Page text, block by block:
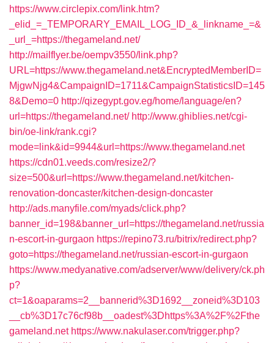
https://www.circlepix.com/link.htm?
_elid_=_TEMPORARY_EMAIL_LOG_ID_&_linkname_=&
_url_=https://thegameland.net/
http://mailflyer.be/oempv3550/link.php?
URL=https://www.thegameland.net&EncryptedMemberID=
MjgwNjg4&CampaignID=1711&CampaignStatisticsID=145
8&Demo=0 http://qizegypt.gov.eg/home/language/en?
url=https://thegameland.net/ http://www.ghiblies.net/cgi-
bin/oe-link/rank.cgi?
mode=link&id=9944&url=https://www.thegameland.net
https://cdn01.veeds.com/resize2/?
size=500&url=https://www.thegameland.net/kitchen-
renovation-doncaster/kitchen-design-doncaster
http://ads.manyfile.com/myads/click.php?
banner_id=198&banner_url=https://thegameland.net/russia
n-escort-in-gurgaon https://repino73.ru/bitrix/redirect.php?
goto=https://thegameland.net/russian-escort-in-gurgaon
https://www.medyanative.com/adserver/www/delivery/ck.ph
p?
ct=1&oaparams=2__bannerid%3D1692__zoneid%3D103
__cb%3D17c76cf98b__oadest%3Dhttps%3A%2F%2Fthe
gameland.net https://www.nakulaser.com/trigger.php?